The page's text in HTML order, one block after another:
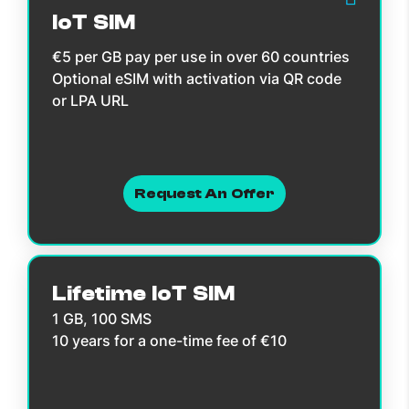
IoT SIM
€5 per GB pay per use in over 60 countries
Optional eSIM with activation via QR code
or LPA URL
Request An Offer
Lifetime IoT SIM
1 GB, 100 SMS
10 years for a one-time fee of €10